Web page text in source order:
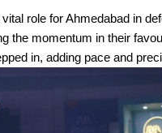
role for Ahmedabad in
the momentum in their
in, adding pace and